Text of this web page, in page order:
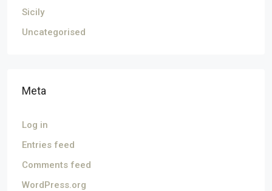
Sicily
Uncategorised
Meta
Log in
Entries feed
Comments feed
WordPress.org